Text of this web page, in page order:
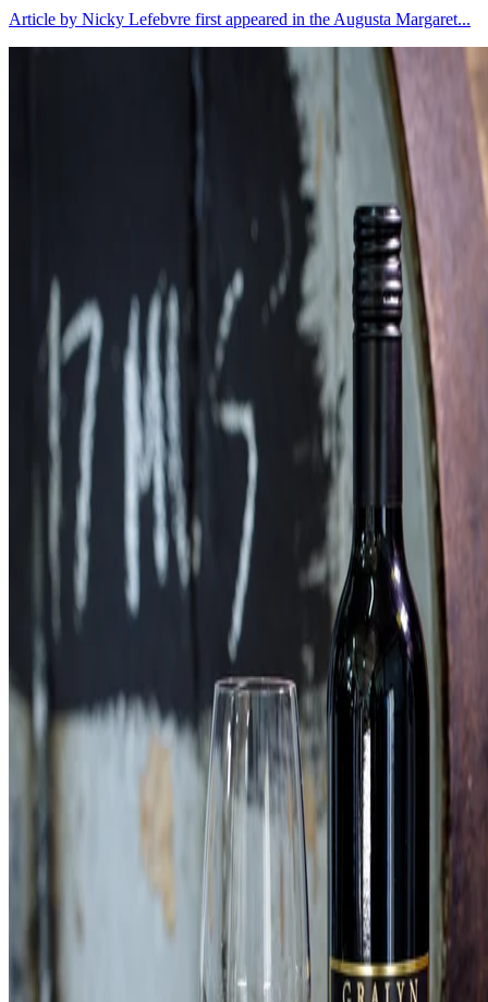
Article by Nicky Lefebvre first appeared in the Augusta Margaret...